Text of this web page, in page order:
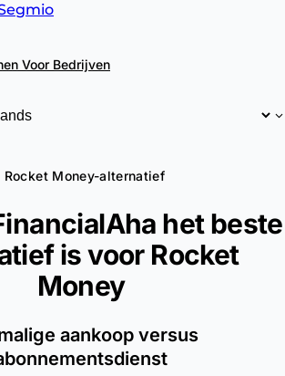
Voor Bedrijven
Rocket Money-alternatief
het beste
is voor Rocket
Money
aankoop versus